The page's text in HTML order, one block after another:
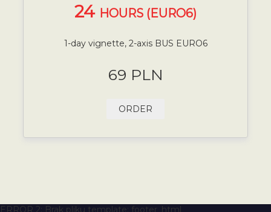
24 HOURS (EURO6)
1-day vignette, 2-axis BUS EURO6
69 PLN
ORDER
ERROR 2: Brak pliku template: footer_html